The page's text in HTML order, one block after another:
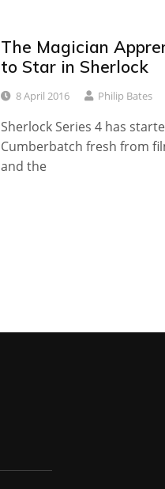
The Magician
to Star in Sherlock
8 April 2016 Philip Bates
Sherlock Series 4 has
Cumberbatch fresh from
and the